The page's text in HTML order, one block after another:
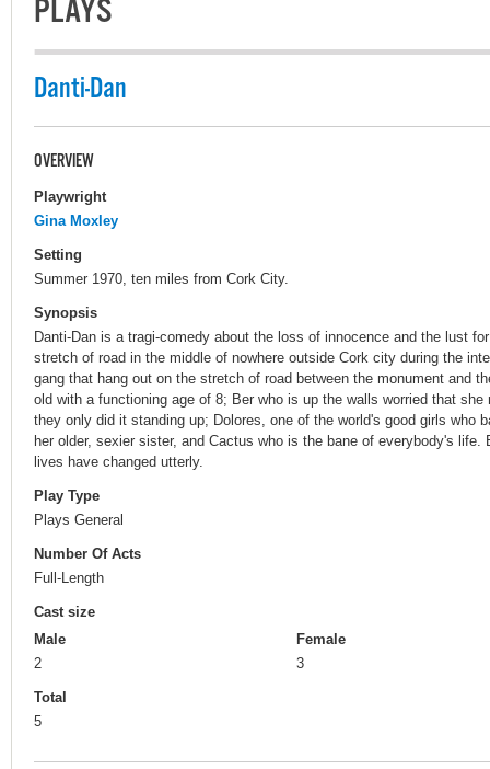
PLAYS
Danti-Dan
OVERVIEW
Playwright
Gina Moxley
Setting
Summer 1970, ten miles from Cork City.
Synopsis
Danti-Dan is a tragi-comedy about the loss of innocence and the lust
stretch of road in the middle of nowhere outside Cork city during the
gang that hang out on the stretch of road between the monument and
old with a functioning age of 8; Ber who is up the walls worried that
they only did it standing up; Dolores, one of the world's good girls who
her older, sexier sister, and Cactus who is the bane of everybody's
lives have changed utterly.
Play Type
Plays General
Number Of Acts
Full-Length
Cast size
Male
2
Female
3
Total
5